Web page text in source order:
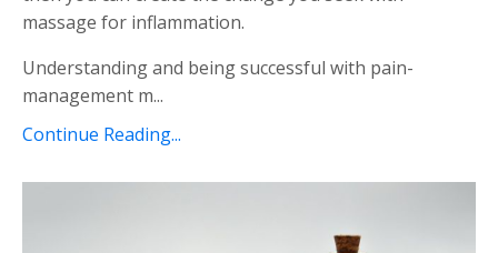
massage for inflammation.
Understanding and being successful with pain-
management m...
Continue Reading...